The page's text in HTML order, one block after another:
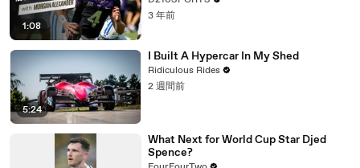
1:08
3 年前
5:24
I Built A Hypercar In My Shed
Ridiculous Rides
2 週間前
What Next for World Cup Star Djed
Spence?